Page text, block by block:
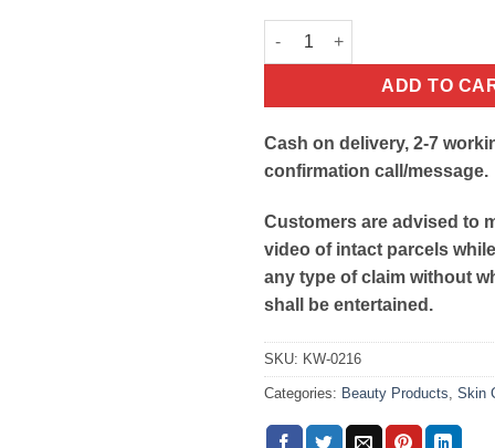
Black Peel Off Mask quantity
ADD TO
Cash on delivery, 2-7
confirmation call/message.
Customers are advised to
video of intact parcels
any type of claim without
shall be entertained.
SKU: KW-0216
Categories: Beauty Products, Skin